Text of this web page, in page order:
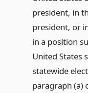
president, in
president, or
in a position
United States
statewide
paragraph (a)